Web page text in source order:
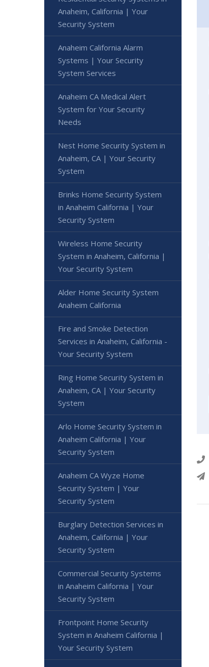
Anaheim, California | Your
Security System
Anaheim California Alarm
Systems | Your Security
System Services
Anaheim CA Medical Alert
System for Your Security
Needs
Nest Home Security System in
Anaheim, CA | Your Security
System
Brinks Home Security System
in Anaheim California | Your
Security System
Wireless Home Security
System in Anaheim, California |
Your Security System
Alder Home Security System
Anaheim California
Fire and Smoke Detection
Services in Anaheim, California -
Your Security System
Ring Home Security System in
Anaheim, CA | Your Security
System
Arlo Home Security System in
Anaheim California | Your
Security System
Anaheim CA Wyze Home
Security System | Your
Security System
Burglary Detection Services in
Anaheim, California | Your
Security System
Commercial Security Systems
in Anaheim California | Your
Security System
Frontpoint Home Security
System in Anaheim California |
Your Security System